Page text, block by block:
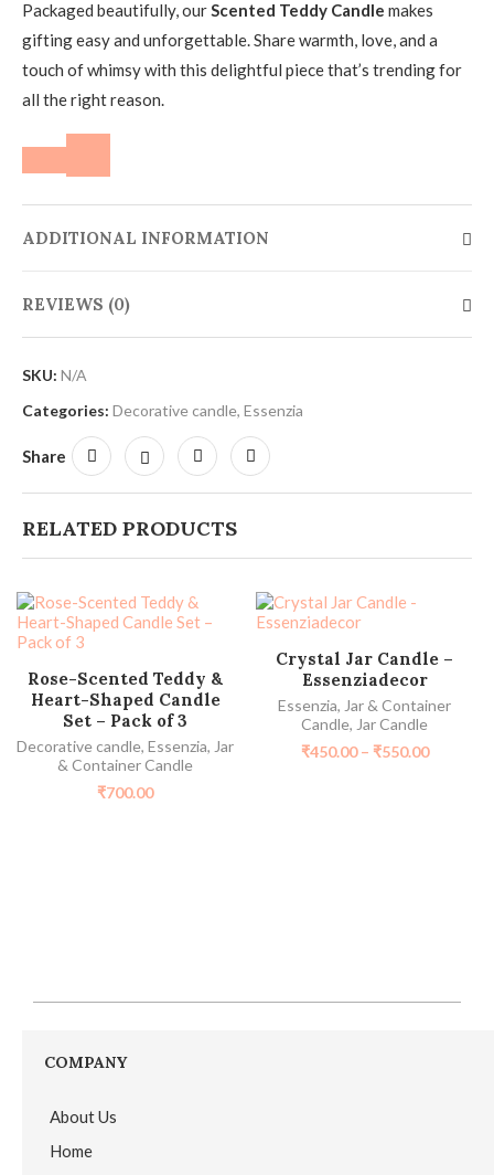
Packaged beautifully, ourScented Teddy Candle makes
gifting easy and unforgettable. Share warmth, love, and a
touch of whimsy with this delightful piece that’s trending for
all the right reason.
ADDITIONAL INFORMATION
REVIEWS (0)
SKU: N/A
Categories: Decorative candle, Essenzia
Share
RELATED PRODUCTS
ADD TO CART
Rose-Scented Teddy &
Heart-Shaped Candle
Set – Pack of 3
Decorative candle, Essenzia, Jar
& Container Candle
₹700.00
SELECT OPTIONS
Crystal Jar Candle –
Essenziadecor
Essenzia, Jar & Container
Candle, Jar Candle
₹450.00 – ₹550.00
COMPANY
About Us
Home